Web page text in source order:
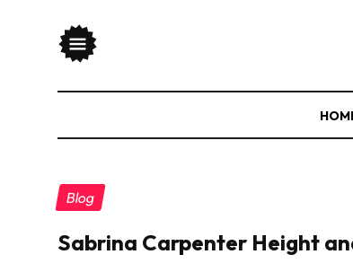
Blog
Sabrina Carpenter Height